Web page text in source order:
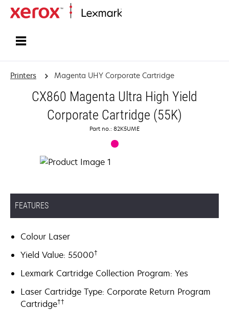
Printers Magenta UHY Corporate Cartridge
CX860 Magenta Ultra High Yield
Corporate Cartridge (55K)
Part no.: 82K5UME
FEATURES
Colour Laser
Yield Value: 55000†
Lexmark Cartridge Collection Program: Yes
Laser Cartridge Type: Corporate Return Program
Cartridge††